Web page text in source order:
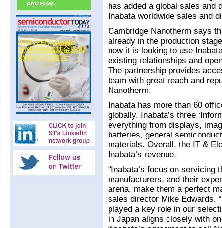
has added a global sales and
Inabata worldwide sales and
Cambridge Nanotherm says
already in the production
now it is looking to use
existing relationships and
The partnership provides
team with great reach and
Nanotherm.
Inabata has more than 60
globally. Inabata’s three
everything from displays,
batteries, general
materials. Overall, the IT &
Inabata’s revenue.
“Inabata’s focus on servicing
manufacturers, and their
arena, make them a perfect
sales director Mike Edwards.
played a key role in our
in Japan aligns closely with